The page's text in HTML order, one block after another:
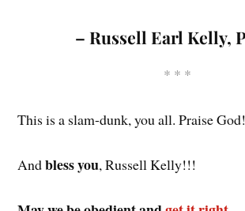
– Russell Earl Kelly,
* * *
This is a slam-dunk, you all. Praise God!
Andbless you, Russell Kelly!!!